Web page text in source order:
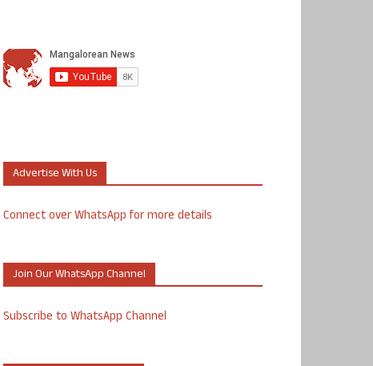
Advertise With Us
Connect over WhatsApp for more details
Join Our WhatsApp Channel
Subscribe to WhatsApp Channel